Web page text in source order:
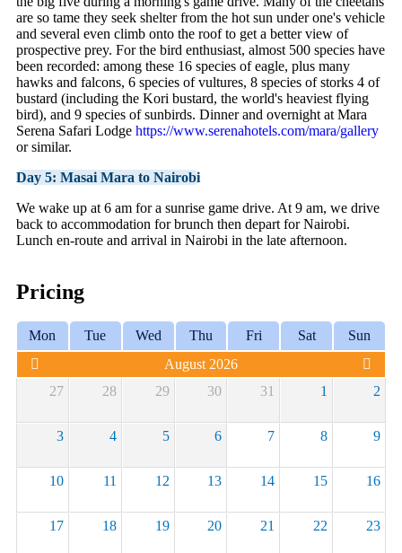
are so tame they seek shelter from the hot sun under one's vehicle
and several even climb onto the roof to get a better view of
prospective prey. For the bird enthusiast, almost 500 species have
been recorded: among these 16 species of eagle, plus many
hawks and falcons, 6 species of vultures, 8 species of storks 4 of
bustard (including the Kori bustard, the world's heaviest flying
bird), and 9 species of sunbirds. Dinner and overnight at Mara
Serena Safari Lodge https://www.serenahotels.com/mara/gallery
or similar.
Day 5: Masai Mara to Nairobi
We wake up at 6 am for a sunrise game drive. At 9 am, we drive
back to accommodation for brunch then depart for Nairobi.
Lunch en-route and arrival in Nairobi in the late afternoon.
Pricing
Mon Tue Wed Thu Fri Sat
Sun
August 2026
27
28 29 30 31 1 2
3 4 5 6 7 8 9
10 11 12 13 14 15 16
17 18 19 20 21 22 23